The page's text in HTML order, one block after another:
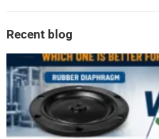
Recent blog